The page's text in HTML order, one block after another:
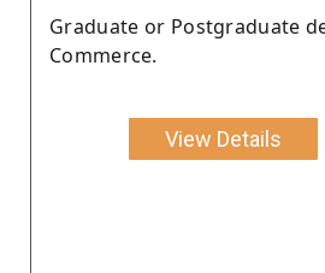
Graduate or Postgraduate
Commerce.
View Details